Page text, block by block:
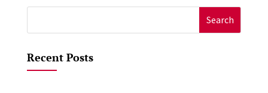
for:
Recent Posts